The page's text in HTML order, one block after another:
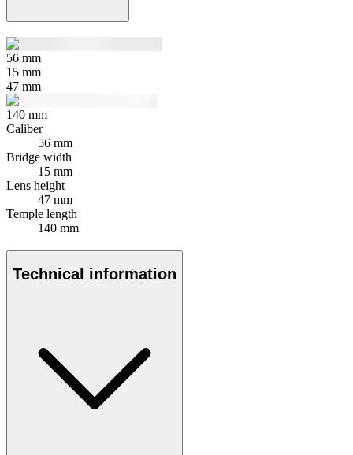
56 mm
15 mm
47 mm
140 mm
Caliber
56 mm
Bridge width
15 mm
Lens height
47 mm
Temple length
140 mm
Technical information